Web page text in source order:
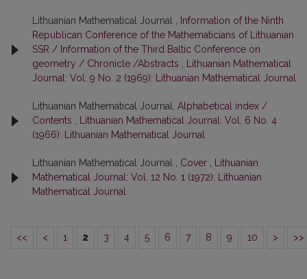
Lithuanian Mathematical Journal ,
Information of the Ninth
Republican Conference of the Mathematicians of Lithuanian
SSR / Information of the Third Baltic Conference on
geometry / Chronicle /Abstracts
Lithuanian Mathematical
Journal: Vol. 9 No. 2 (1969): Lithuanian Mathematical Journal
Lithuanian Mathematical Journal, Alphabetical index /
Contents
Lithuanian Mathematical Journal: Vol. 6 No. 4
(1966): Lithuanian Mathematical Journal
Lithuanian Mathematical Journal , Cover
Lithuanian
Mathematical Journal: Vol. 12 No. 1 (1972): Lithuanian
Mathematical Journal
<< < 1 2 3 4 5 6 7 8 9 10 > >>